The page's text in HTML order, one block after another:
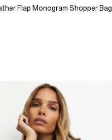
Flap Monogram Shopper Bag